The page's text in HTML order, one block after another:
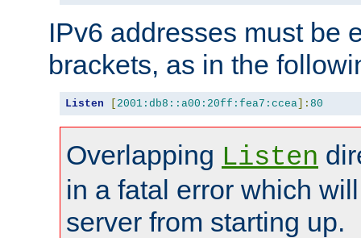
IPv6 addresses must be
brackets, as in the
Listen [ 2001:db8::a00:20ff:fea7:ccea]: 80
Overlapping Listen
in a fatal error which
server from starting up.